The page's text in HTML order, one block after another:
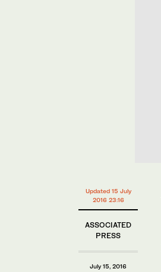
Updated 15 July
2016 23:16
ASSOCIATED
PRESS
July 15, 2016